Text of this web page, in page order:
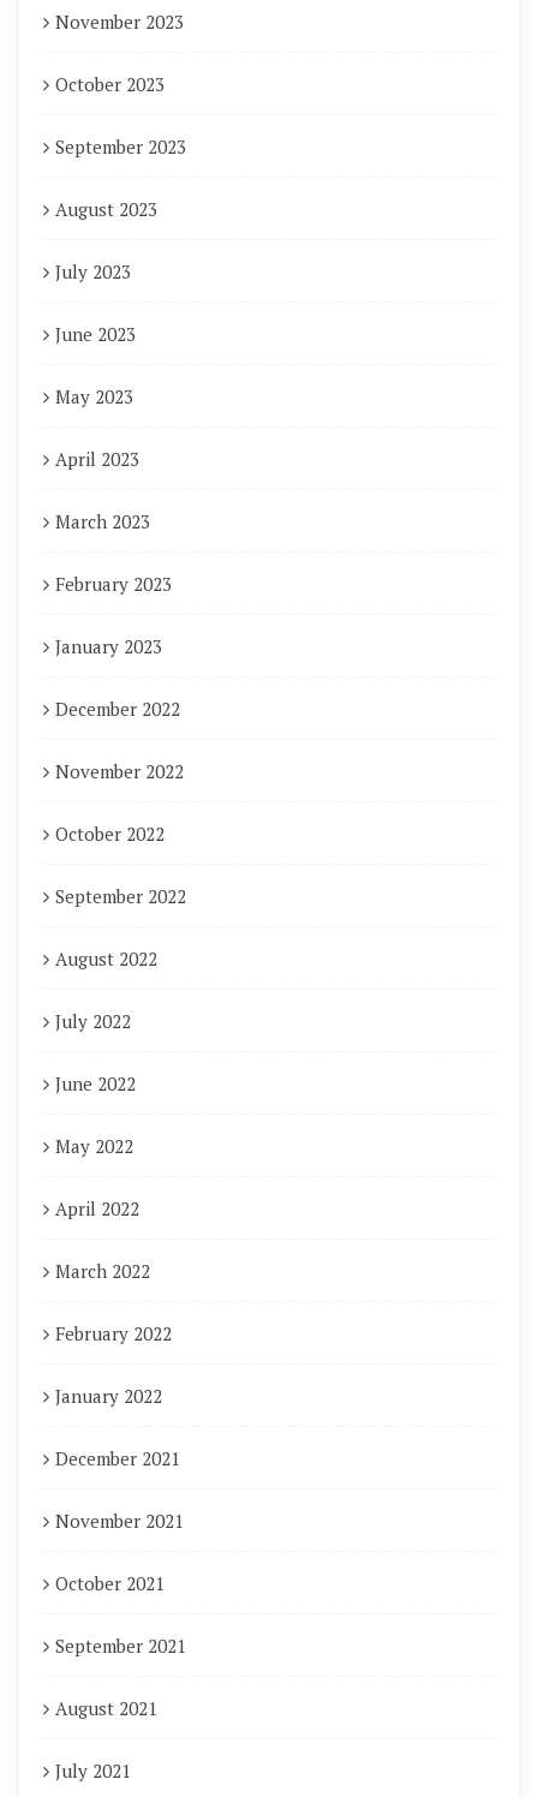
November 2023
October 2023
September 2023
August 2023
July 2023
June 2023
May 2023
April 2023
March 2023
February 2023
January 2023
December 2022
November 2022
October 2022
September 2022
August 2022
July 2022
June 2022
May 2022
April 2022
March 2022
February 2022
January 2022
December 2021
November 2021
October 2021
September 2021
August 2021
July 2021